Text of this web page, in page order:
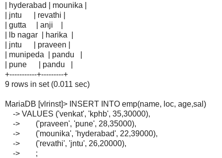
| hyderabad | mounika |
| jntu | revathi |
| gutta | anji |
| lb nagar | harika |
| jntu | praveen |
| munipeda | pandu |
| pune | pandu |
+-----------+---------+
9 rows in set (0.011 sec)
MariaDB [vlrinst]> INSERT INTO emp(name, loc, age,sal)
-> VALUES ('venkat', 'kphb', 35,30000),
-> ('praveen', 'pune', 28,35000),
-> ('mounika', 'hyderabad', 22,39000),
-> ('revathi', 'jntu', 26,20000),
-> ;